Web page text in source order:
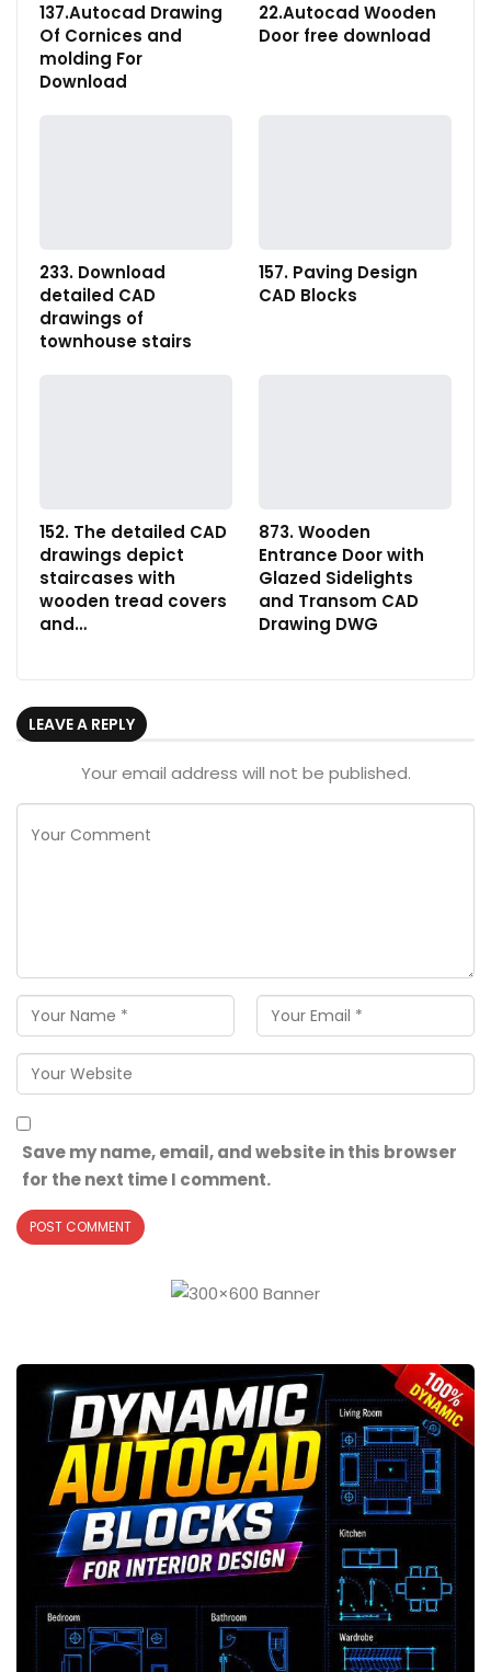
137.Autocad Drawing
Of Cornices and
molding For
Download
22.Autocad Wooden
Door free download
233. Download
detailed CAD
drawings of
townhouse stairs
157. Paving Design
CAD Blocks
152. The detailed CAD
drawings depict
staircases with
wooden tread covers
and…
873. Wooden
Entrance Door with
Glazed Sidelights
and Transom CAD
Drawing DWG
LEAVE A REPLY
Your email address will not be published.
Save my name, email, and website in this browser
for the next time I comment.